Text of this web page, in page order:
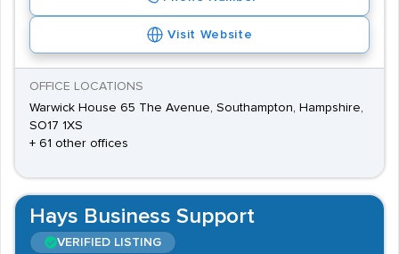
Visit Website
OFFICE LOCATIONS
Warwick House 65 The Avenue, Southampton, Hampshire,
SO17 1XS
+ 61 other offices
Hays Business Support
VERIFIED LISTING